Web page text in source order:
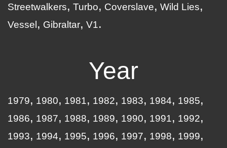
Streetwalkers
Turbo Coverslave
Wild Lies
Vessel
Gibraltar V1
Year
1979 1980 1981 1982 1983 1984
1985
1986
1987 1988 1989 1990 1991
1992
1993
1994 1995 1996 1997 1998
1999